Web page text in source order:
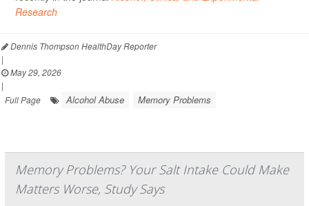
Research
Dennis Thompson HealthDay Reporter
|
May 29, 2026
|
Full Page
Alcohol Abuse Memory Problems
Memory Problems? Your Salt Intake Could Make
Matters Worse, Study Says